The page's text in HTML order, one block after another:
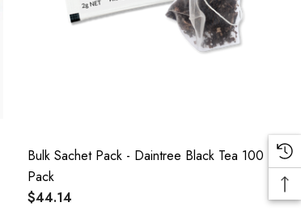
Bulk Sachet Pack - Daintree Black Tea 100
Pack
$44.14